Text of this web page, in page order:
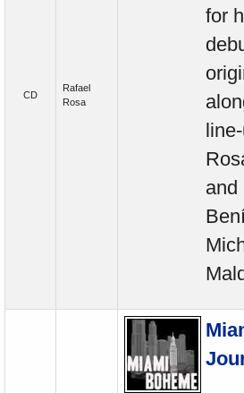
CD
Rafael
Rosa
for
and